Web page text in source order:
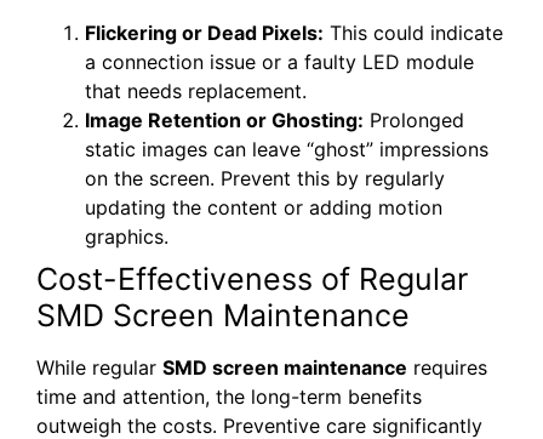
Flickering or Dead Pixels: This could indicate
a connection issue or a faulty LED module
that needs replacement.
Image Retention or Ghosting: Prolonged
static images can leave “ghost” impressions
on the screen. Prevent this by regularly
updating the content or adding motion
graphics.
Cost-Effectiveness of Regular
SMD Screen Maintenance
While regular SMD screen maintenance requires
time and attention, the long-term benefits
outweigh the costs. Preventive care significantly